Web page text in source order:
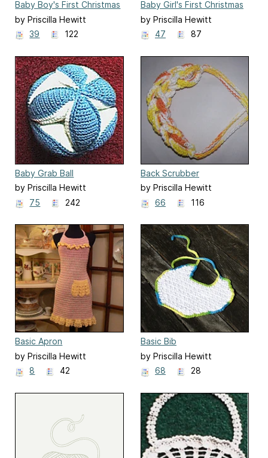
Baby Boy's First Christmas
Stocking
by Priscilla Hewitt
39
122
Baby Girl's First Christmas
Stocking
by Priscilla Hewitt
47
87
Baby Grab Ball
by Priscilla Hewitt
75
242
Back Scrubber
by Priscilla Hewitt
66
116
Basic Apron
by Priscilla Hewitt
8
42
Basic Bib
by Priscilla Hewitt
68
28